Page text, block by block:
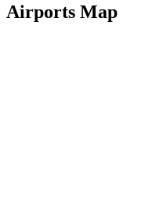
Airports Map